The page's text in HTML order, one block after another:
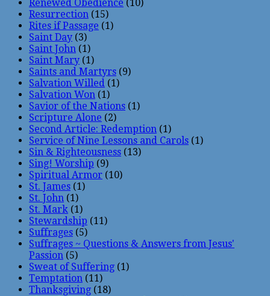
Renewed Obedience (10)
Resurrection (15)
Rites if Passage (1)
Saint Day (3)
Saint John (1)
Saint Mary (1)
Saints and Martyrs (9)
Salvation Willed (1)
Salvation Won (1)
Savior of the Nations (1)
Scripture Alone (2)
Second Article: Redemption (1)
Service of Nine Lessons and Carols (1)
Sin & Righteousness (13)
Sing! Worship (9)
Spiritual Armor (10)
St. James (1)
St. John (1)
St. Mark (1)
Stewardship (11)
Suffrages (5)
Suffrages ~ Questions & Answers from Jesus'
Passion (5)
Sweat of Suffering (1)
Temptation (11)
Thanksgiving (18)